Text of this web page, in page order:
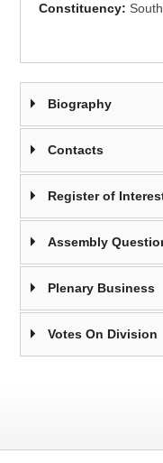
Constituency:
Biography
Contacts
Register of
Assembly
Plenary Business
Votes On Division